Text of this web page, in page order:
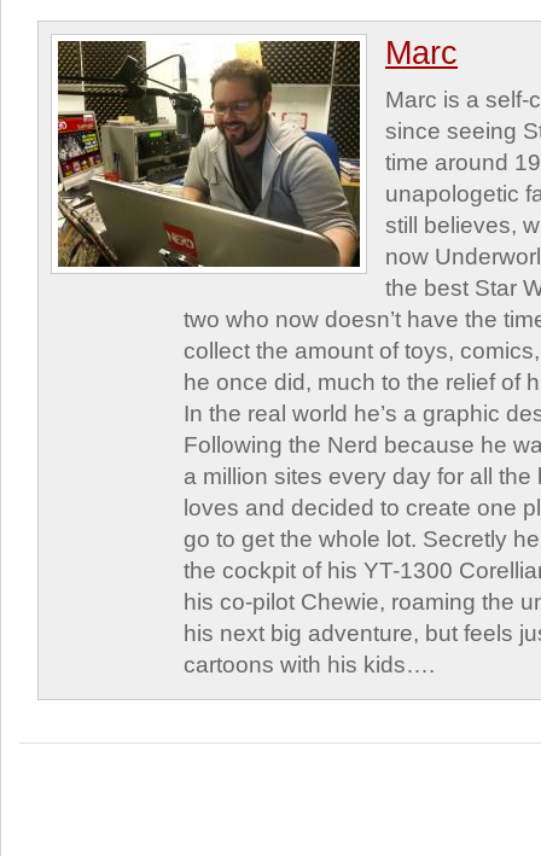
Marc
Marc is a self-
since seeing
time around
unapologetic
still believes,
now
the best Star
two who now doesn’t have the
collect the amount of toys,
he once did, much to the relief of
In the real world he’s a graphic
Following the Nerd because he
a million sites every day for all
loves and decided to create one
go to get the whole lot. Secretly
the cockpit of his YT-1300
his co-pilot Chewie, roaming the
his next big adventure, but feels
cartoons with his kids….